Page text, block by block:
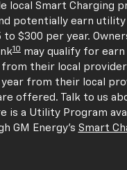
local Smart Charging
potentially earn
$300 per year.
10 may qualify for
their local
from their local
offered. Talk to us
is a Utility Program
GM Energy's Smart